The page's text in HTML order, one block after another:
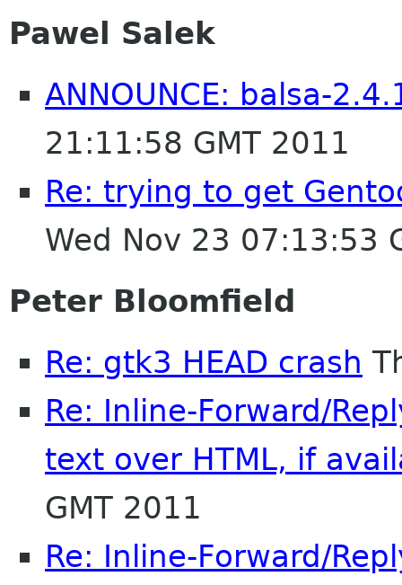
Pawel Salek
ANNOUNCE: balsa-
21:11:58 GMT 2011
Re: trying to get
Wed Nov 23 07:13:53
Peter Bloomfield
Re: gtk3 HEAD crash
Re: Inline-Forward/
text over HTML, if
GMT 2011
Re: Inline-Forward/